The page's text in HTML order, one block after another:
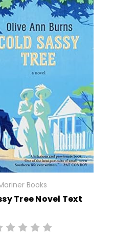
Books
Tree Novel Text